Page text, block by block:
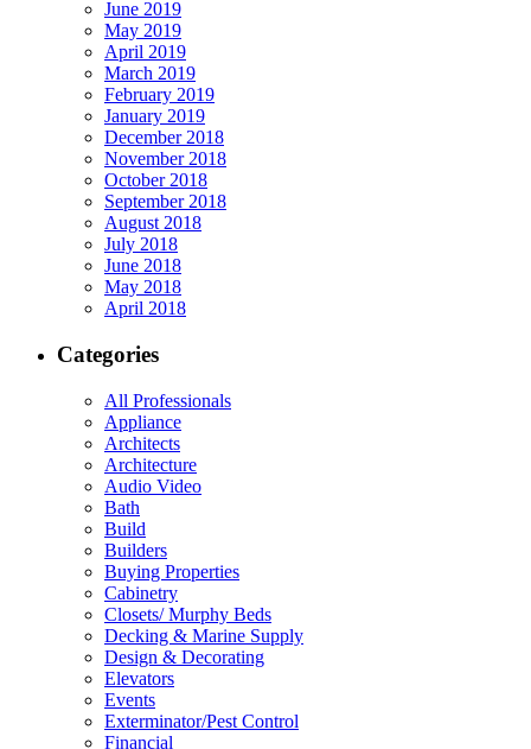
June 2019
May 2019
April 2019
March 2019
February 2019
January 2019
December 2018
November 2018
October 2018
September 2018
August 2018
July 2018
June 2018
May 2018
April 2018
Categories
All Professionals
Appliance
Architects
Architecture
Audio Video
Bath
Build
Builders
Buying Properties
Cabinetry
Closets/ Murphy Beds
Decking & Marine Supply
Design & Decorating
Elevators
Events
Exterminator/Pest Control
Financial